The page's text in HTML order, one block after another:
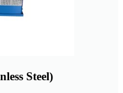
Steel)